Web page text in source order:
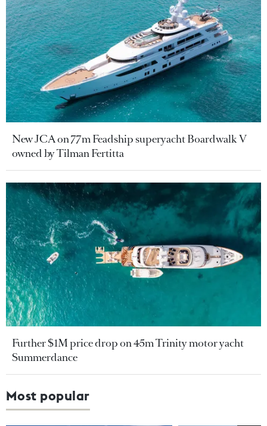
New JCA on 77m Feadship superyacht Boardwalk V
owned by Tilman Fertitta
Further $1M price drop on 45m Trinity motor yacht
Summerdance
Most popular